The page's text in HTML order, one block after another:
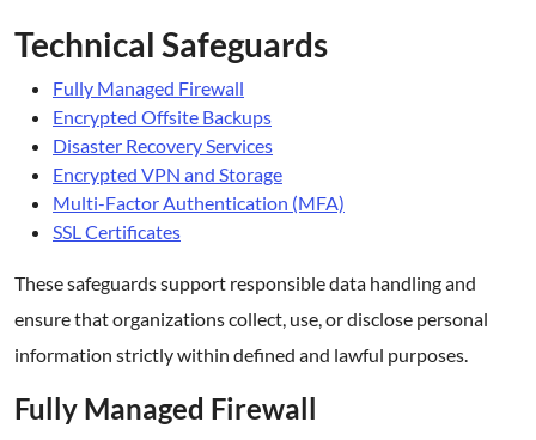
Technical Safeguards
Fully Managed Firewall
Encrypted Offsite Backups
Disaster Recovery Services
Encrypted VPN and Storage
Multi-Factor Authentication (MFA)
SSL Certificates
These safeguards support responsible data handling and
ensure that organizations collect, use, or disclose personal
information strictly within defined and lawful purposes.
Fully Managed Firewall